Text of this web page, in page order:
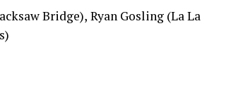
Bridge), Ryan Gosling (La La